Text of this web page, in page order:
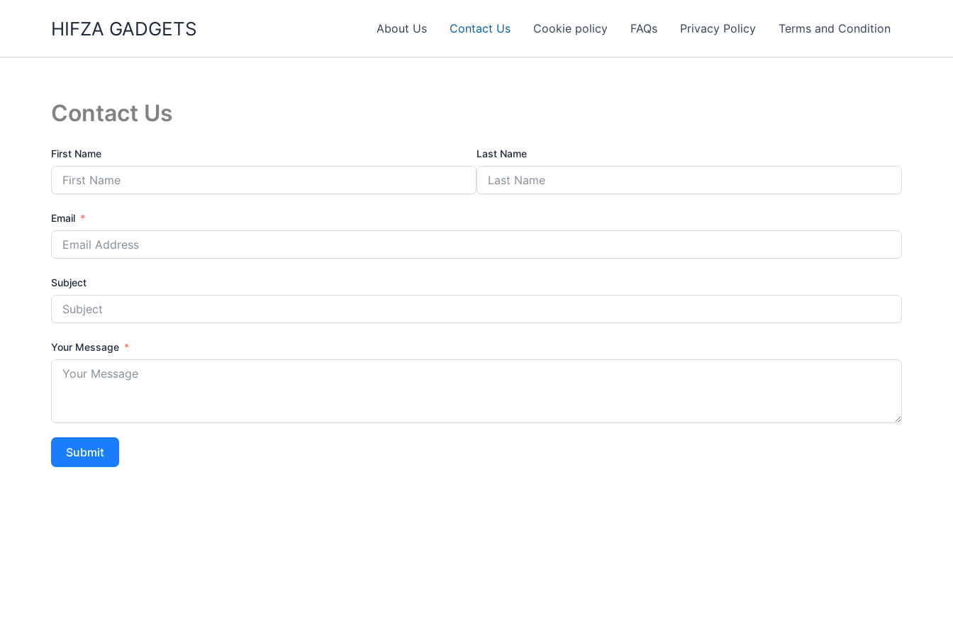
HIFZA GADGETS About Us Contact Us Cookie policy FAQs Privacy Policy Terms and Condition
Contact Us
First Name Last Name
Email
Subject
Your Message
Submit